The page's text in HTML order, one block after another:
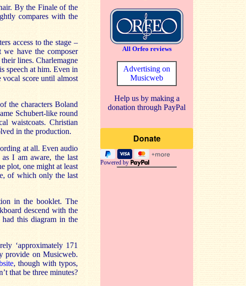
By the Finale of the
compares with the
access to the stage –
have the composer
lines. Charlemagne
speech at him. Even in
vocal score until almost
the characters Boland
Schubert-like round
waistcoats. Christian
in the production.
at all. Even audio
I am aware, the last
plot, one might at least
of which only the last
in the booklet. The
descend with the
this diagram in the
‘approximately 171
provide on Musicweb.
, though with typos,
that be three minutes?
All Orfeo reviews
Advertising on
Musicweb
Help us by making a
donation through PayPal
Powered by